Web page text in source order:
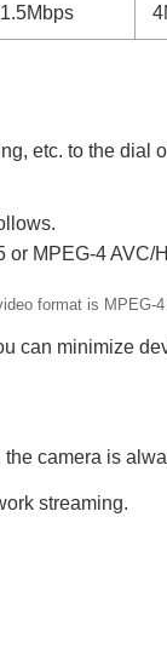
etc. to the
or MPEG-4 AVC/
format is MPEG-4
can minimize
camera is
streaming.